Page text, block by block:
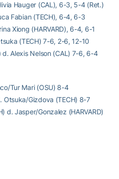
Hauger (CAL), 6-3, 5-4 (Ret.)
Fabian (TECH), 6-4, 6-3
Xiong (HARVARD), 6-4, 6-1
(TECH) 7-6, 2-6, 12-10
d. Alexis Nelson (CAL) 7-6, 6-4
Tur Mari (OSU) 8-4
Otsuka/Gizdova (TECH) 8-7
d. Jasper/Gonzalez (HARVARD)